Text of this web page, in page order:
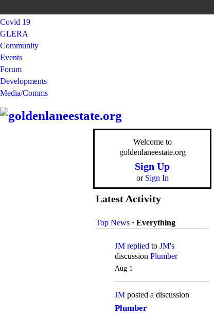
Covid 19
GLERA
Community
Events
Forum
Developments
Media/Comms
Welcome to
goldenlaneestate.org
Sign Up
or Sign In
Latest Activity
Top News · Everything
JM replied to JM's
discussion Plumber
Aug 1
JM posted a discussion
Plumber